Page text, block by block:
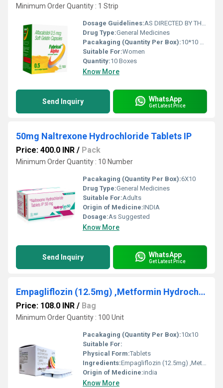
Minimum Order Quantity : 1 Strip
Dosage Guidelines:AS DIRECTED BY THE PHYSICIAN
Drug Type:General Medicines
Pacakaging (Quantity Per Box):10*10 CAPSULE
Suitable For:Women
Quantity:10 Boxes
Know More
Send Inquiry WhatsApp
Get Latest Price
50mg Naltrexone Hydrochloride Tablets IP
Price: 400.0 INR / Pack
Minimum Order Quantity : 10 Number
Pacakaging (Quantity Per Box):6X10
Drug Type:General Medicines
Suitable For:Adults
Origin of Medicine:INDIA
Dosage:As Suggested
Know More
Send Inquiry WhatsApp
Get Latest Price
Empagliflozin (12.5mg) ,Metformin Hydrochloride (500mg)
Price: 108.0 INR / Bag
Minimum Order Quantity : 100 Unit
Pacakaging (Quantity Per Box):10x10
Suitable For:
Physical Form:Tablets
Ingredients:Empagliflozin (12.5mg) ,Metformin Hydrochloride (500mg)
Origin of Medicine:india
Know More